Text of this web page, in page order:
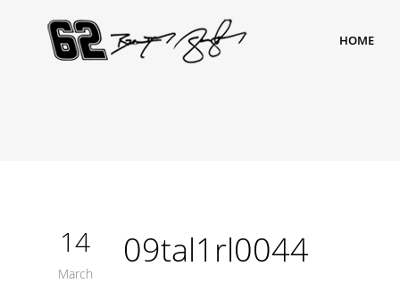
HOME
14
March
09tal1rl0044